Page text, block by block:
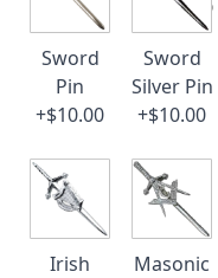
Sword
Pin
+$10.00
Sword
Silver Pin
+$10.00
Irish
Masonic